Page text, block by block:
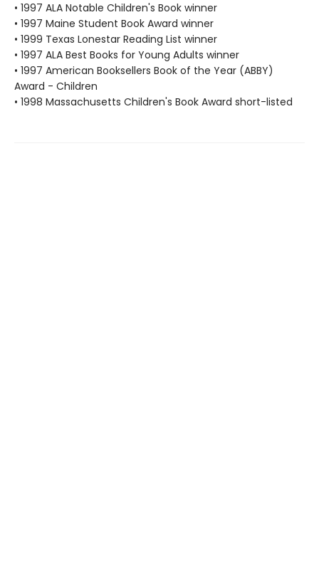
• 1997 ALA Notable Children's Book winner
• 1997 Maine Student Book Award winner
• 1999 Texas Lonestar Reading List winner
• 1997 ALA Best Books for Young Adults winner
• 1997 American Booksellers Book of the Year (ABBY)
Award - Children
• 1998 Massachusetts Children's Book Award short-listed